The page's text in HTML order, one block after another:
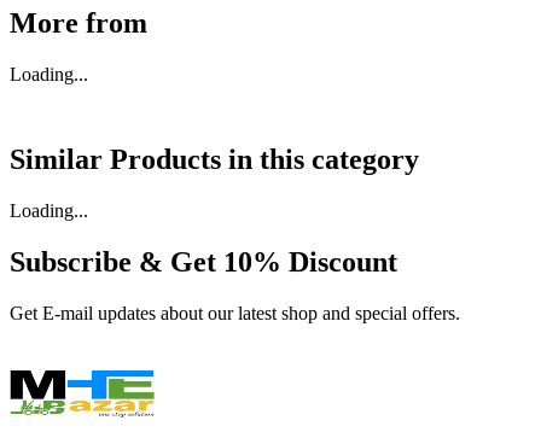
More from
Loading...
Similar Products in this category
Loading...
Subscribe & Get 10% Discount
Get E-mail updates about our latest shop and special offers.